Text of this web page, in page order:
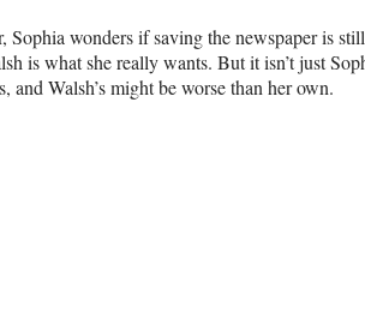
Sophia wonders if saving the newspaper is
is what she really wants. But it isn’t just
and Walsh’s might be worse than her own.